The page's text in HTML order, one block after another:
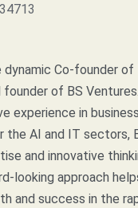
dynamic Co-founder
founder of BS
experience in
the AI and IT sectors,
and innovative
looking approach
and success in the